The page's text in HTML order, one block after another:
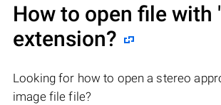
How to open file with
extension?
Looking for how to open a stereo
image file file?